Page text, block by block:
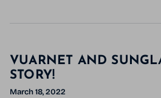
VUARNET AND
STORY!
March 18, 2022